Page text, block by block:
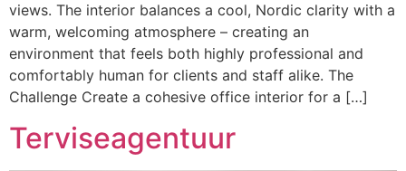
views. The interior balances a cool, Nordic clarity with a
warm, welcoming atmosphere – creating an
environment that feels both highly professional and
comfortably human for clients and staff alike. The
Challenge Create a cohesive office interior for a […]
Terviseagentuur